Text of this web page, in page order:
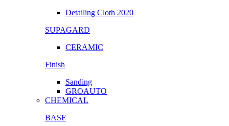
Detailing Cloth 2020
SUPAGARD
CERAMIC
Finish
Sanding
GROAUTO
CHEMICAL
BASF